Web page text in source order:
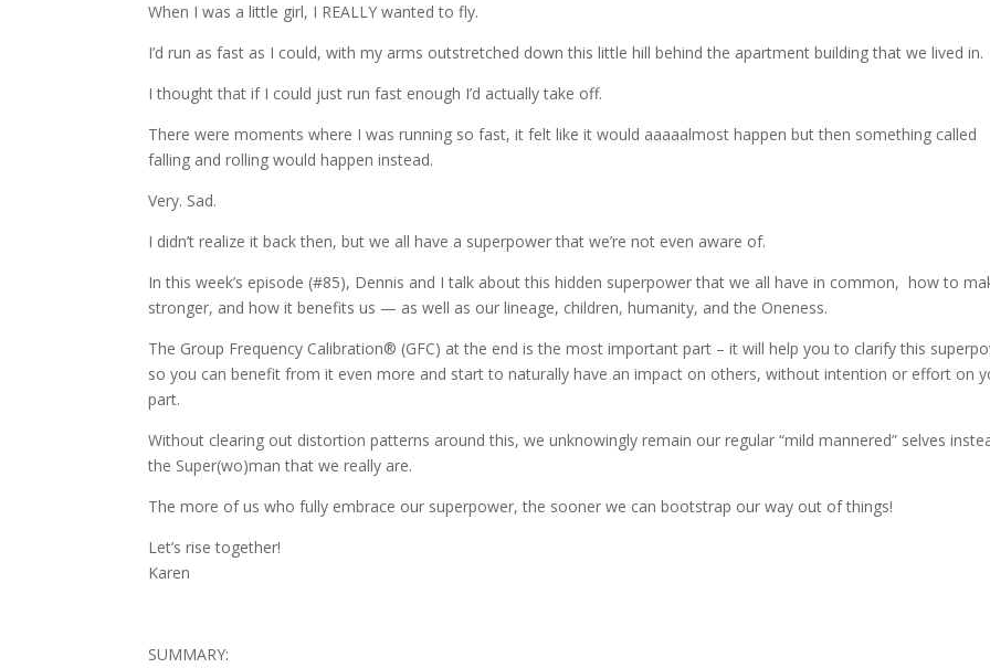
When I was a little girl, I REALLY wanted to fly.
I’d run as fast as I could, with my arms outstretched down this little hill behind the apartment building that we lived in.
I thought that if I could just run fast enough I’d actually take off.
There were moments where I was running so fast, it felt like it would aaaaalmost happen but then something called
falling and rolling would happen instead.
Very. Sad.
I didn’t realize it back then, but we all have a superpower that we’re not even aware of.
In this week’s episode (#85), Dennis and I talk about this hidden superpower that we all have in common, how to
stronger, and how it benefits us — as well as our lineage, children, humanity, and the Oneness.
The Group Frequency Calibration® (GFC) at the end is the most important part – it will help you to clarify this
so you can benefit from it even more and start to naturally have an impact on others, without intention or effort on
part.
Without clearing out distortion patterns around this, we unknowingly remain our regular “mild mannered” selves
the Super(wo)man that we really are.
The more of us who fully embrace our superpower, the sooner we can bootstrap our way out of things!
Let’s rise together!
Karen
SUMMARY: